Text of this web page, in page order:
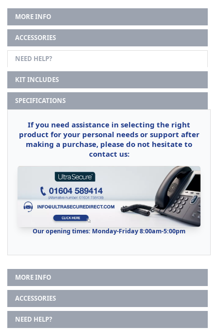
MORE INFO
ACCESSORIES
NEED HELP?
KIT INCLUDES
SPECIFICATIONS
If you need assistance in selecting the right
product for your personal needs or support after
making a purchase, please do not hesitate to
contact us:
Our opening times: Monday-Friday 8:00am-5:00pm
MORE INFO
ACCESSORIES
NEED HELP?